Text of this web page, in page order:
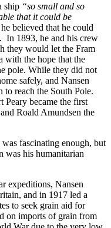
ship “so small and so
that it could be
believed that he could
In 1893, he and his crew
they would let the Fram
with the hope that the
pole. While they did not
safely, and Nansen
to reach the South Pole.
Peary became the first
Roald Amundsen the
fascinating enough, but
was his humanitarian
expeditions, Nansen
and in 1917 led a
to seek grain aid for
on imports of grain from